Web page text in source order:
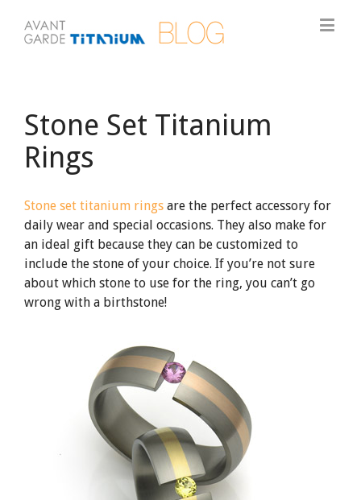
Stone Set Titanium
Rings
Stone set titanium rings are the perfect accessory for
daily wear and special occasions. They also make for
an ideal gift because they can be customized to
include the stone of your choice. If you’re not sure
about which stone to use for the ring, you can’t go
wrong with a birthstone!